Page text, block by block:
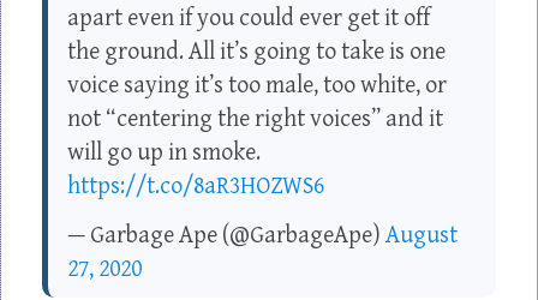
apart even if you could ever get it off
the ground. All it’s going to take is one
voice saying it’s too male, too white, or
not “centering the right voices” and it
will go up in smoke.
https://t.co/8aR3HOZWS6
— Garbage Ape (@GarbageApe) August
27, 2020